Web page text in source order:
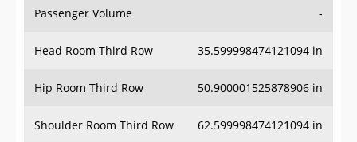
Passenger Volume -
Head Room Third Row 35.599998474121094 in
Hip Room Third Row 50.900001525878906 in
Shoulder Room Third Row 62.599998474121094 in